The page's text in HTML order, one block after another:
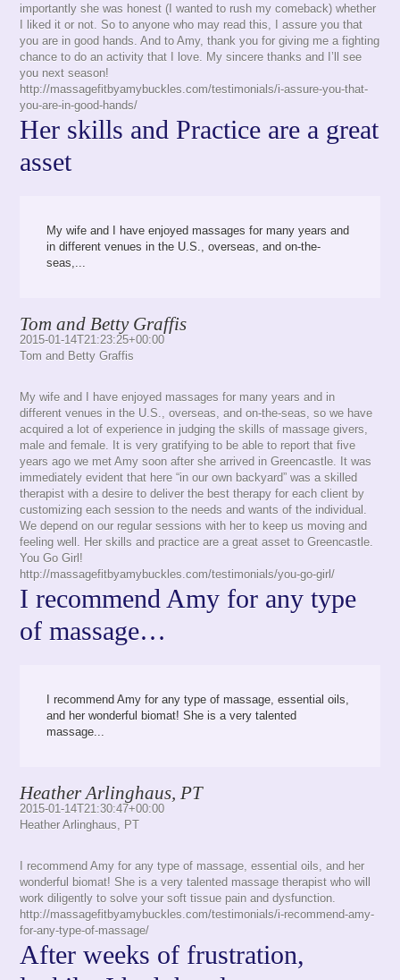
importantly she was honest (I wanted to rush my comeback) whether
I liked it or not. So to anyone who may read this, I assure you that
you are in good hands. And to Amy, thank you for giving me a fighting
chance to do an activity that I love. My sincere thanks and I’ll see
you next season!
http://massagefitbyamybuckles.com/testimonials/i-assure-you-that-
you-are-in-good-hands/
Her skills and Practice are a great
asset
My wife and I have enjoyed massages for many years and
in different venues in the U.S., overseas, and on-the-
seas,...
Tom and Betty Graffis
2015-01-14T21:23:25+00:00
Tom and Betty Graffis
My wife and I have enjoyed massages for many years and in
different venues in the U.S., overseas, and on-the-seas, so we have
acquired a lot of experience in judging the skills of massage givers,
male and female. It is very gratifying to be able to report that five
years ago we met Amy soon after she arrived in Greencastle. It was
immediately evident that here “in our own backyard” was a skilled
therapist with a desire to deliver the best therapy for each client by
customizing each session to the needs and wants of the individual.
We depend on our regular sessions with her to keep us moving and
feeling well. Her skills and practice are a great asset to Greencastle.
You Go Girl!
http://massagefitbyamybuckles.com/testimonials/you-go-girl/
I recommend Amy for any type
of massage…
I recommend Amy for any type of massage, essential oils,
and her wonderful biomat! She is a very talented
massage...
Heather Arlinghaus, PT
2015-01-14T21:30:47+00:00
Heather Arlinghaus, PT
I recommend Amy for any type of massage, essential oils, and her
wonderful biomat! She is a very talented massage therapist who will
work diligently to solve your soft tissue pain and dysfunction.
http://massagefitbyamybuckles.com/testimonials/i-recommend-amy-
for-any-type-of-massage/
After weeks of frustration,